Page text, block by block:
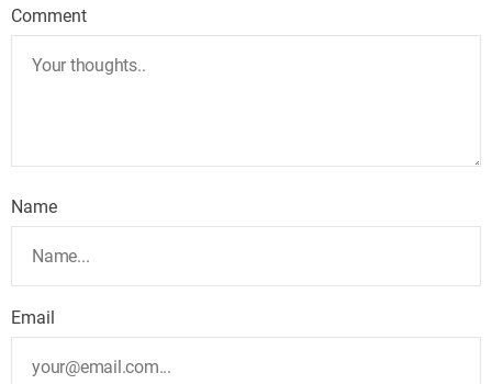
Comment
Name
Email